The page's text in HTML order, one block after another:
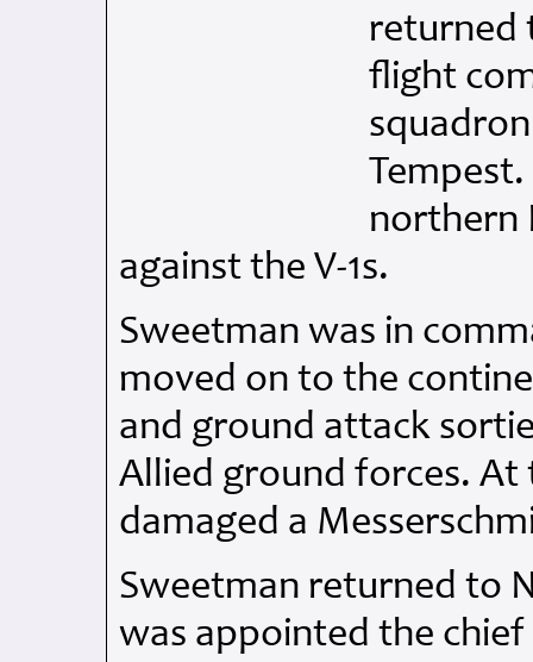
returned
flight
northern
against the V-1s.
Sweetman was in
moved on to the
and ground attack
Allied ground forces. At
damaged a
Sweetman returned to
was appointed the